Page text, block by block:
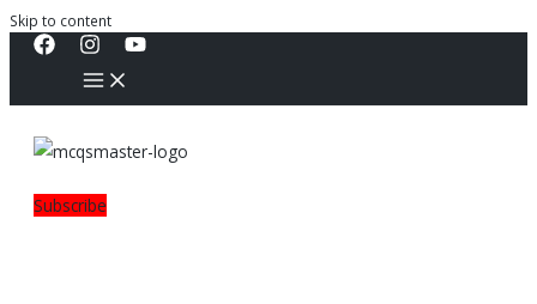
Skip to content
Subscribe